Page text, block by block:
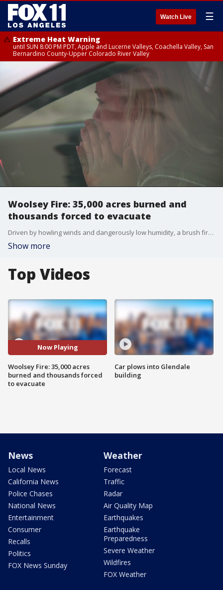
Watch Live ☰
Extreme Heat Warning
until SUN 8:00 PM PDT, Apple and Lucerne Valleys, Coachella Valley, San
Bernardino County-Upper Colorado River Valley
Woolsey Fire: 35,000 acres burned and
thousands forced to evacuate
Driven by howling winds and dangerously low humidity, a brush fire that began in Ventura County but raced over the Los Angeles County line continued a relentless march toward the Pacific Ocean Friday, forcing thousands of people from their homes as evacuation orders were imposed for the entirety of Malibu.
Show more
Top Videos
Now Playing
Woolsey Fire: 35,000 acres
burned and thousands forced
to evacuate
Car plows into Glendale
building
News
Local News
California News
Police Chases
National News
Entertainment
Consumer
Recalls
Politics
FOX News Sunday
Weather
Forecast
Traffic
Radar
Air Quality Map
Earthquakes
Earthquake
Preparedness
Severe Weather
Wildfires
FOX Weather